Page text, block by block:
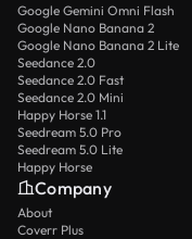
Google Gemini Omni Flash
Google Nano Banana 2
Google Nano Banana 2 Lite
Seedance 2.0
Seedance 2.0 Fast
Seedance 2.0 Mini
Happy Horse 1.1
Seedream 5.0 Pro
Seedream 5.0 Lite
Happy Horse
Company
About
Coverr Plus